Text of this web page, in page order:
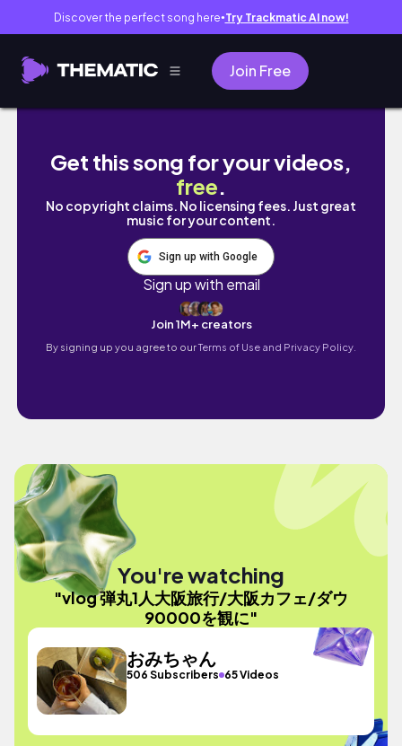
Discover the perfect song here● Try Trackmatic AI now!
Join Free
vlog 弾丸1人大阪旅行/大阪カフェ/ダウ90000
Get this song for your videos,
free.
No copyright claims. No licensing fees. Just great
music for your content.
Sign up with Google
Sign up with email
Join 1M+ creators
By signing up you agree to ourTerms of Use and Privacy Policy.
You're watching
"vlog 弾丸1人大阪旅行/大阪カフェ/ダウ
90000を観に"
おみちゃん
506 Subscribers 65 Videos